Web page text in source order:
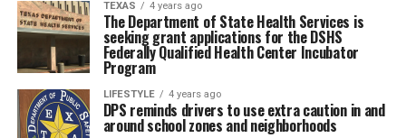
TEXAS 4 years ago
The Department of State Health Services is
seeking grant applications for the DSHS
Federally Qualified Health Center Incubator
Program
LIFESTYLE 4 years ago
DPS reminds drivers to use extra caution in and
around school zones and neighborhoods